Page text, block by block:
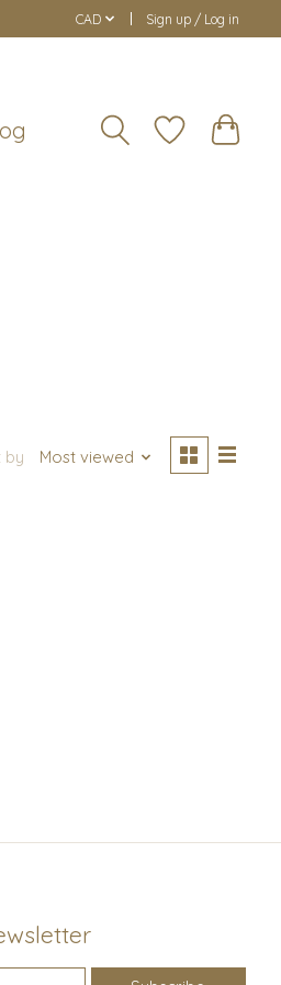
CAD Sign up / Log in
by Most viewed